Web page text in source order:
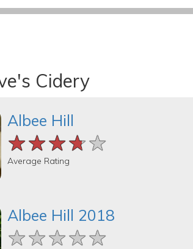
Cidery
Albee Hill
★★★★★
★★★★★
★★★★★
Average Rating
Albee Hill 2018
★★★★★
★★★★★
★★★★★